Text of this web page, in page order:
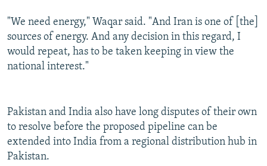
"We need energy," Waqar said. "And Iran is one of [the]
sources of energy. And any decision in this regard, I
would repeat, has to be taken keeping in view the
national interest."
Pakistan and India also have long disputes of their own
to resolve before the proposed pipeline can be
extended into India from a regional distribution hub in
Pakistan.